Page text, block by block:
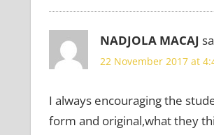
NADJOLA MACAJ
22 November 2017 at
I always encouraging the
form and original,what they